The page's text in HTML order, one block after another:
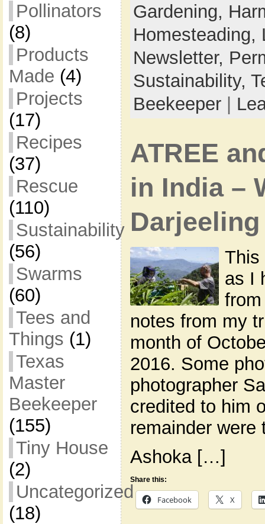
Pollinators
(8)
Products
Made (4)
Projects
(17)
Recipes
(37)
Rescue
(110)
Sustainability
(56)
Swarms
(60)
Tees and
Things (1)
Texas
Master
Beekeeper
(155)
Tiny House
(2)
Uncategorized
(18)
Gardening,
Homesteading,
Newsletter,
Sustainability,
Beekeeper|
ATREE
in India –
This
as I
notes from my
month of
2016. Some
photographer
credited to him
remainder
Ashoka […]
Share this:
Facebook X